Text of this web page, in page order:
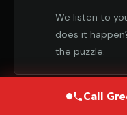
Call
We listen to
does it
the puzzle.
Diagnose